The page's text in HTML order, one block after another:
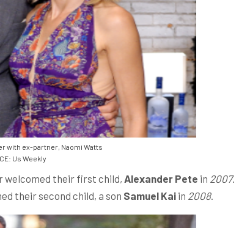
with ex-partner, Naomi Watts
Us Weekly
welcomed their first child, Alexander Pete in 2007.
their second child, a son Samuel Kai in 2008.